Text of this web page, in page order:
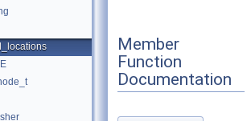
Member
Function
Documentation